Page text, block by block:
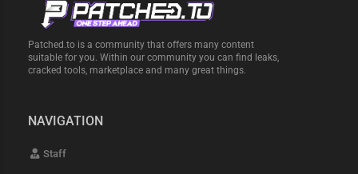
Patched.to is a community that offers many content
suitable for you. Within our community you can find leaks,
cracked tools, marketplace and many great things.
NAVIGATION
Staff